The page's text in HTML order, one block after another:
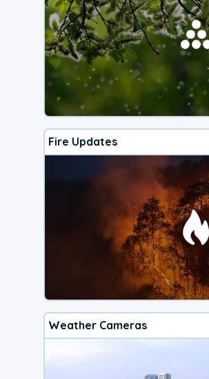
Fire Updates
Weather Cameras